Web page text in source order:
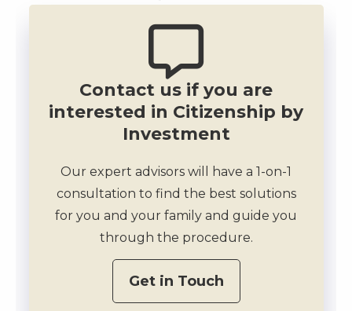
Contact us if you are
interested in Citizenship by
Investment
Our expert advisors will have a 1-on-1
consultation to find the best solutions
for you and your family and guide you
through the procedure.
Get in Touch